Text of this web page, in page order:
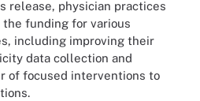
release, physician practices
funding for various
including improving their
data collection and
of focused interventions to